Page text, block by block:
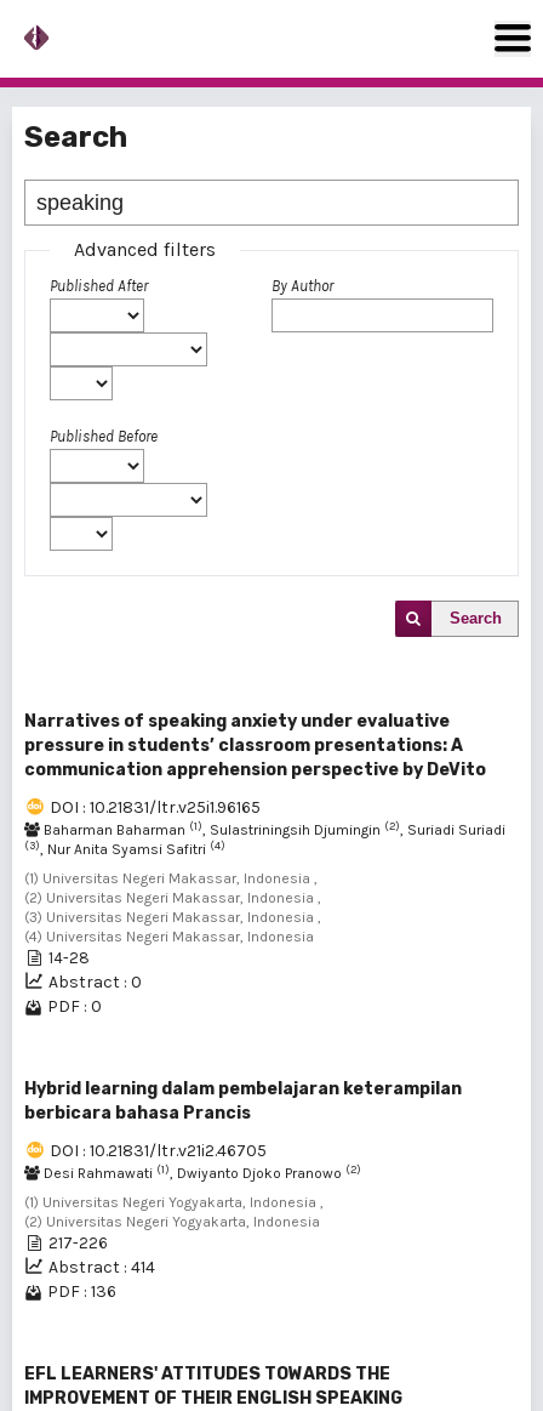
Search
Advanced filters
Published After
Published Before
By Author
Search
Narratives of speaking anxiety under evaluative
pressure in students’ classroom presentations: A
communication apprehension perspective by DeVito
DOI : 10.21831/ltr.v25i1.96165
Baharman Baharman (1), Sulastriningsih Djumingin (2), Suriadi Suriadi
(3), Nur Anita Syamsi Safitri (4)
(1) Universitas Negeri Makassar, Indonesia ,
(2) Universitas Negeri Makassar, Indonesia ,
(3) Universitas Negeri Makassar, Indonesia ,
(4) Universitas Negeri Makassar, Indonesia
14-28
Abstract : 0
PDF : 0
Hybrid learning dalam pembelajaran keterampilan
berbicara bahasa Prancis
DOI : 10.21831/ltr.v21i2.46705
Desi Rahmawati (1), Dwiyanto Djoko Pranowo (2)
(1) Universitas Negeri Yogyakarta, Indonesia ,
(2) Universitas Negeri Yogyakarta, Indonesia
217-226
Abstract : 414
PDF : 136
EFL LEARNERS' ATTITUDES TOWARDS THE
IMPROVEMENT OF THEIR ENGLISH SPEAKING